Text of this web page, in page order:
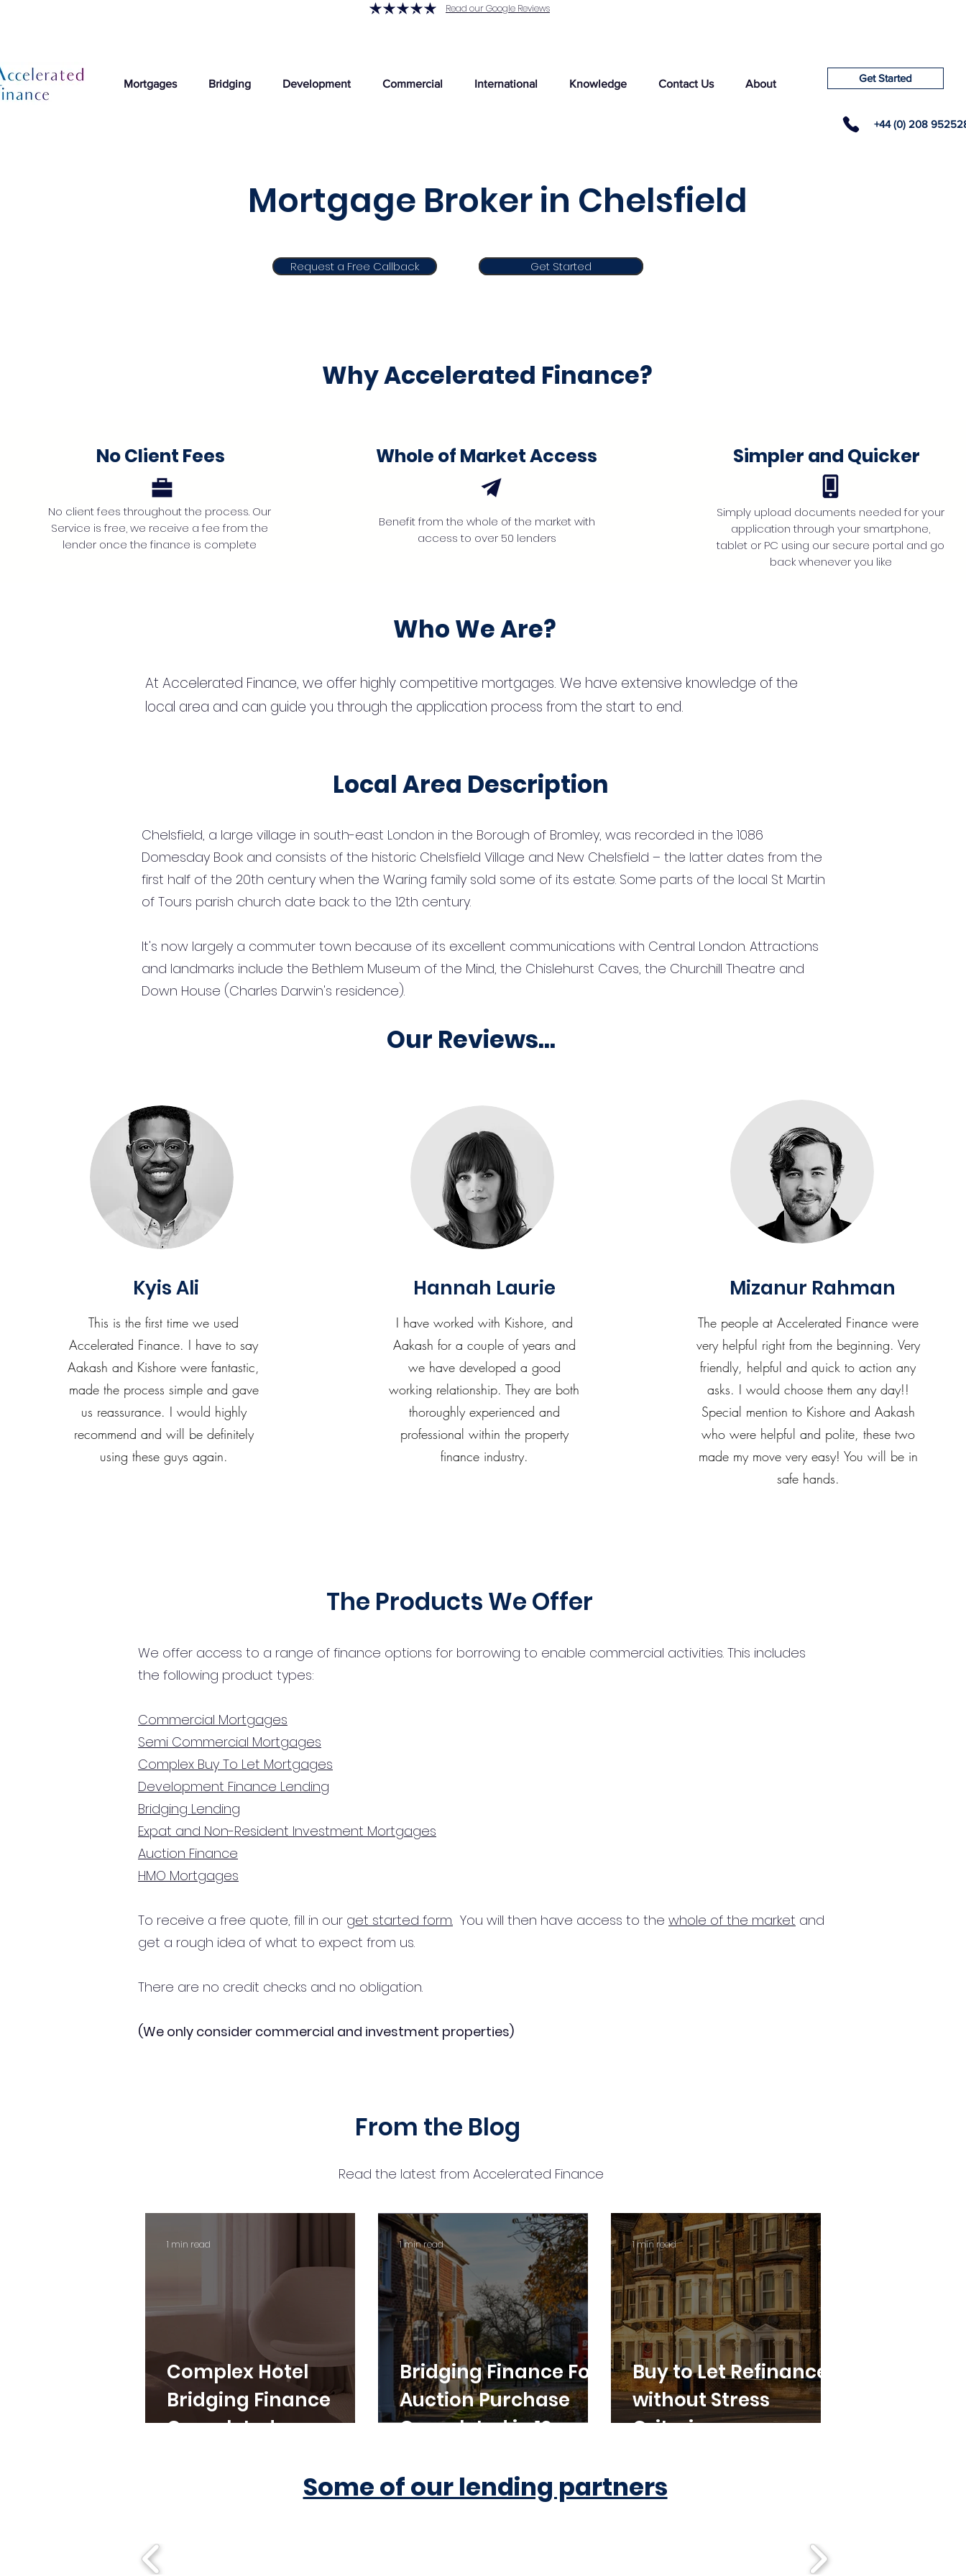
Read our Google Reviews
Mortgages Bridging Development Commercial International Knowledge Contact Us About Get Started
+44 (0) 208
Mortgage Broker in Chelsfield
Request a Free Callback Get Started
Get Started
Why Accelerated Finance?
No Client Fees
No client fees throughout the process. Our
Service is free, we receive a fee from the
lender once the finance is complete
Whole of Market Access
Benefit from the whole of the market with
access to over 50 lenders
Simpler and Quicker
Simply upload documents needed for your
application through your smartphone,
tablet or PC using our secure portal and go
back whenever you like
Who We Are?
At Accelerated Finance, we offer highly competitive mortgages. We have extensive knowledge of the
local area and can guide you through the application process from the start to end.
Local Area Description
Chelsfield, a large village in south-east London in the Borough of Bromley, was recorded in the 1086
Domesday Book and consists of the historic Chelsfield Village and New Chelsfield – the latter dates from the
first half of the 20th century when the Waring family sold some of its estate. Some parts of the local St Martin
of Tours parish church date back to the 12th century.
It's now largely a commuter town because of its excellent communications with Central London. Attractions
and landmarks include the Bethlem Museum of the Mind, the Chislehurst Caves, the Churchill Theatre and
Down House (Charles Darwin's residence).
Our Reviews...
Kyis Ali
This is the first time we used
Accelerated Finance. I have to say
Aakash and Kishore were fantastic,
made the process simple and gave
us reassurance. I would highly
recommend and will be definitely
using these guys again.
Hannah Laurie
I have worked with Kishore, and
Aakash for a couple of years and
we have developed a good
working relationship. They are both
thoroughly experienced and
professional within the property
finance industry.
Mizanur Rahman
The people at Accelerated Finance were
very helpful right from the beginning. Very
friendly, helpful and quick to action any
asks. I would choose them any day!!
Special mention to Kishore and Aakash
who were helpful and polite, these two
made my move very easy! You will be in
safe hands.
The Products We Offer
We offer access to a range of finance options for borrowing to enable commercial activities. This includes
the following product types:
Commercial Mortgages
Semi Commercial Mortgages
Complex Buy To Let Mortgages
Development Finance Lending
Bridging Lending
Expat and Non-Resident Investment Mortgages
Auction Finance
HMO Mortgages
To receive a free quote, fill in our get started form. You will then have access to the whole of the market and
get a rough idea of what to expect from us.
There are no credit checks and no obligation.
(We only consider commercial and investment properties)
From the Blog
Read the latest from Accelerated Finance
Complex Hotel
Bridging Finance
Completed
1 min read
Bridging Finance For
Auction Purchase
Completed in 10
1 min read
Buy to Let Refinance
without Stress
Criteria
1 min read
Some of our lending partners